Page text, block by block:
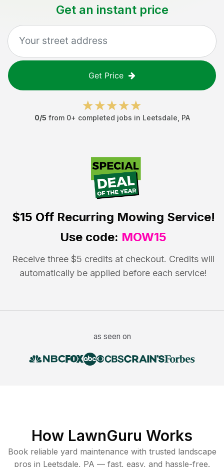
Get an instant price
Get Price
0/5 from 0+ completed jobs in Leetsdale PA
$15 OffRecurring Mowing Service!
Use code: MOW15
Receive three $5 credits at checkout. Credits will
automatically be applied before each service!
as seen on
How LawnGuru Works
Book reliable yard maintenance with trusted landscape
pros in Leetsdale, PA — fast, easy, and hassle-free.